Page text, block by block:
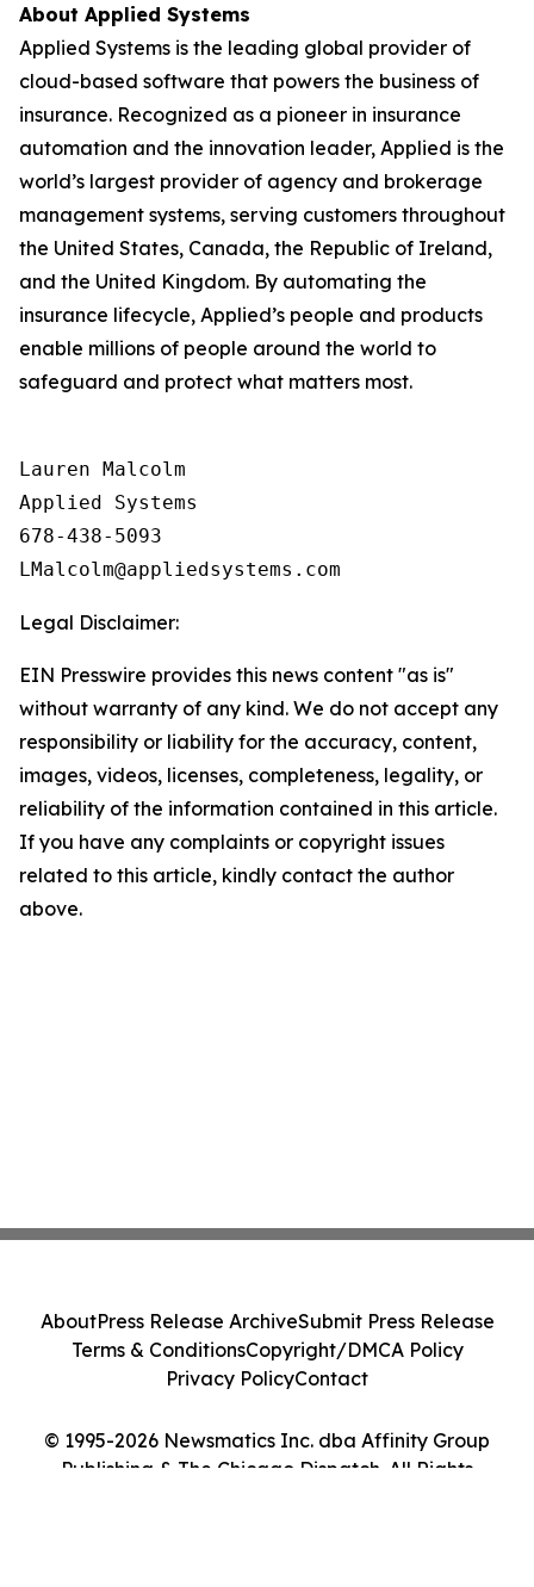
About Applied Systems
Applied Systems is the leading global provider of
cloud-based software that powers the business of
insurance. Recognized as a pioneer in insurance
automation and the innovation leader, Applied is the
world’s largest provider of agency and brokerage
management systems, serving customers throughout
the United States, Canada, the Republic of Ireland,
and the United Kingdom. By automating the
insurance lifecycle, Applied’s people and products
enable millions of people around the world to
safeguard and protect what matters most.
Lauren Malcolm
Applied Systems
678-438-5093
Legal Disclaimer:
EIN Presswire provides this news content "as is"
without warranty of any kind. We do not accept any
responsibility or liability for the accuracy, content,
images, videos, licenses, completeness, legality, or
reliability of the information contained in this article.
If you have any complaints or copyright issues
related to this article, kindly contact the author
above.
© 1995-2026 Newsmatics Inc. dba Affinity Group
Publishing & The Chicago Dispatch. All Rights
AboutPress Release ArchiveSubmit Press Release
Terms & ConditionsCopyright/DMCA Policy
Privacy PolicyContact